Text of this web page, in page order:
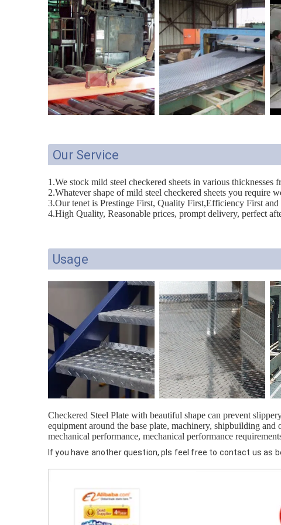
Our Service
1.We stock mild steel checkered sheets in various
2.Whatever shape of mild steel checkered sheets you require
3.Our tenet is Prestinge First, Quality First,Efficiency First and
4.High Quality, Reasonable prices, prompt delivery, perfect
Usage
Checkered Steel Plate with beautiful shape can prevent
equipment around the base plate, machinery, shipbuilding
mechanical performance, mechanical performance
If you have another question, pls feel free to contact us as